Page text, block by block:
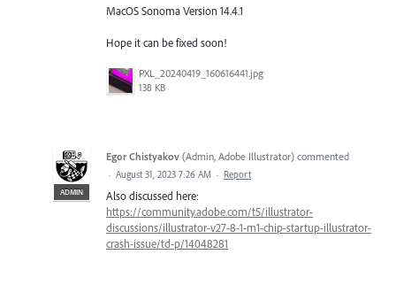
MacOS Sonoma Version 14.4.1
Hope it can be fixed soon!
PXL_20240419_160616441.jpg
138 KB
ADMIN
Egor Chistyakov (Admin, Adobe Illustrator) commented
· August 31, 2023 7:26 AM · Report
Also discussed here:
https://community.adobe.com/t5/illustrator-
discussions/illustrator-v27-8-1-m1-chip-startup-illustrator-
crash-issue/td-p/14048281